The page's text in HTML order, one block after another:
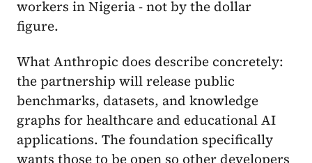
workers in Nigeria - not by the dollar
figure.
What Anthropic does describe concretely:
the partnership will release public
benchmarks, datasets, and knowledge
graphs for healthcare and educational AI
applications. The foundation specifically
wants those to be open so other developers